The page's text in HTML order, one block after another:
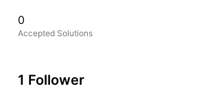
0
Accepted Solutions
1 Follower